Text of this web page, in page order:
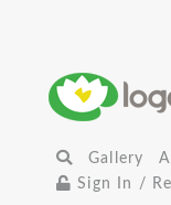
Gallery
Sign In /